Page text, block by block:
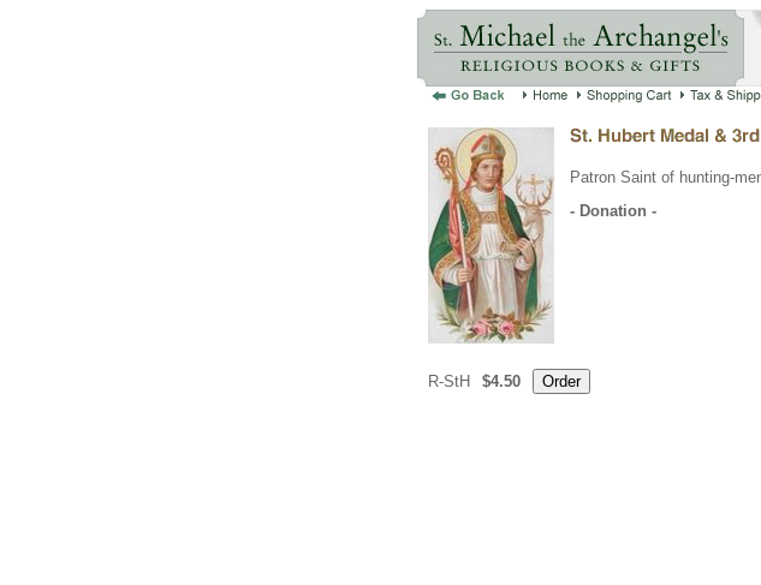
Patron Saint of hunting-
- Donation -
R-StH $4.50